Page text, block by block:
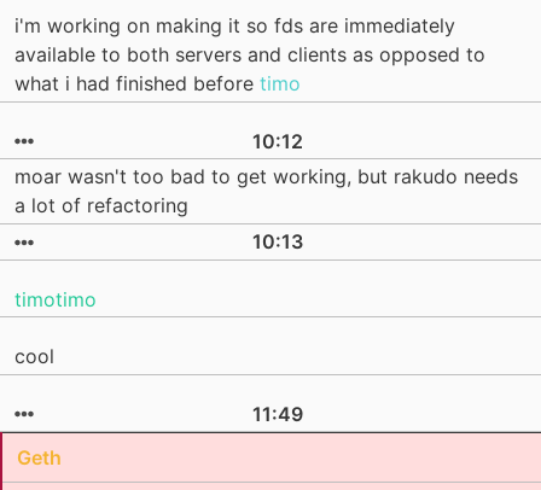
i'm working on making it so fds are immediately
available to both servers and clients as opposed to
what i had finished before timo
10:12
moar wasn't too bad to get working, but rakudo needs
a lot of refactoring
10:13
timotimo
cool
11:49
Geth